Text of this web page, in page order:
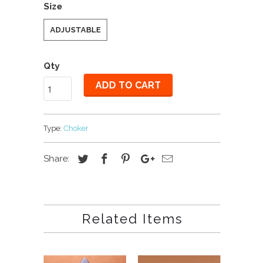
Size
ADJUSTABLE
Qty
ADD TO CART
Type: Choker
Share:
Related Items